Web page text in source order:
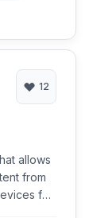
12
allows
from
for